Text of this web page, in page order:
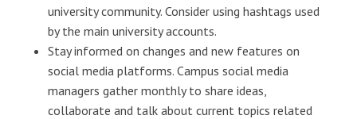
university community. Consider using hashtags used
by the main university accounts.
Stay informed on changes and new features on
social media platforms. Campus social media
managers gather monthly to share ideas,
collaborate and talk about current topics related